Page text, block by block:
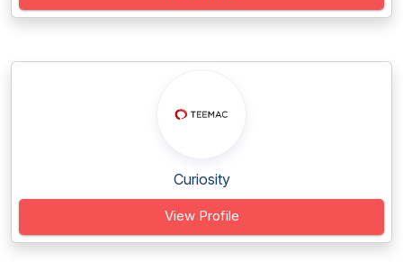
Curiosity
View Profile